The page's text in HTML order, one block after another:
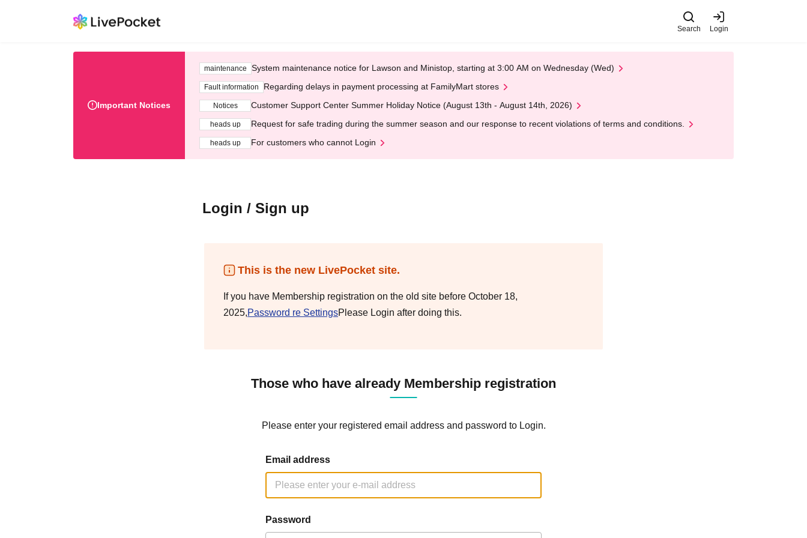
Search Login
Important Notices
maintenance System maintenance notice for Lawson and Ministop, starting at 3:00 AM on Wednesday (Wed)
Fault information Regarding delays in payment processing at FamilyMart stores
Notices Customer Support Center Summer Holiday Notice (August 13th - August 14th, 2026)
heads up Request for safe trading during the summer season and our response to recent violations of terms and conditions.
heads up For customers who cannot Login
Login / Sign up
This is the new LivePocket site.
If you have Membership registration on the old site before October 18,
2025,Password re SettingsPlease Login after doing this.
Those who have already Membership registration
Please enter your registered email address and password to Login.
Email address
Password